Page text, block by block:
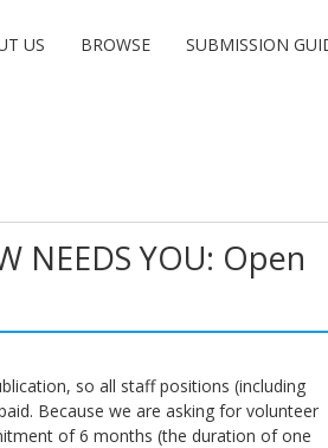
US BROWSE SUBMISSION
NEEDS YOU: Open
so all staff positions (including
Because we are asking for volunteer
of 6 months (the duration of one